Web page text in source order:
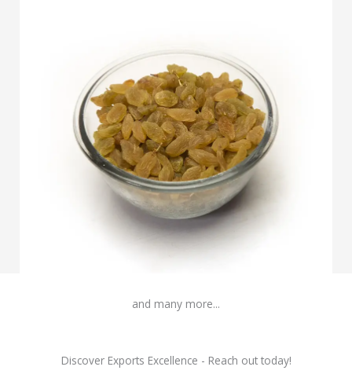
and many more...
Discover Exports Excellence - Reach out today!